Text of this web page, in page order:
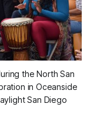
the North San
in Oceanside
San Diego